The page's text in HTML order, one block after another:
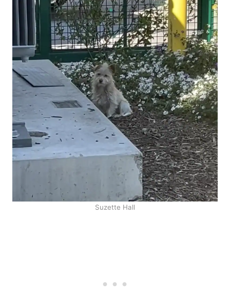
Suzette Hall